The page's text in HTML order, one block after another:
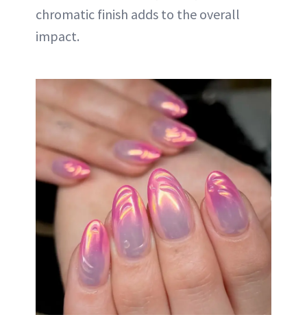
chromatic finish adds to the overall
impact.